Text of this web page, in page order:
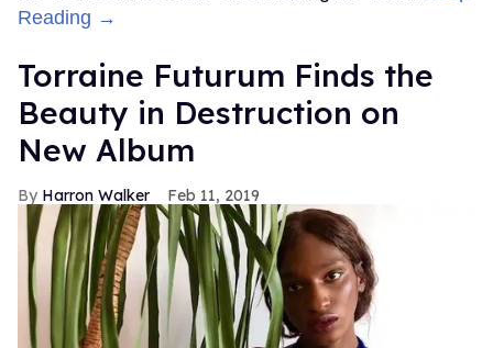
Reading →
Torraine Futurum Finds the
Beauty in Destruction on
New Album
Harron Walker Feb 11, 2019